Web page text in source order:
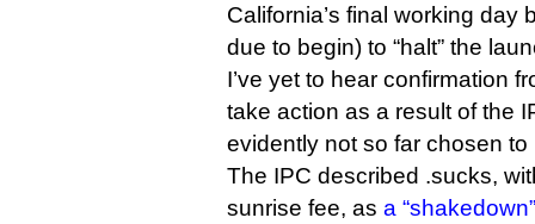
California’s final working day
due to begin) to “halt” the
I’ve yet to hear confirmation
take action as a result of the
evidently not so far chosen to
The IPC described .sucks,
sunrise fee, as a